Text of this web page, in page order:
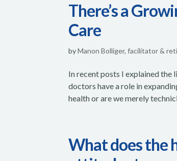
There’s a
Care
byManon Bolliger, facilitator &
In recent posts I explained the
doctors have a role in
health or are we merely
What does the